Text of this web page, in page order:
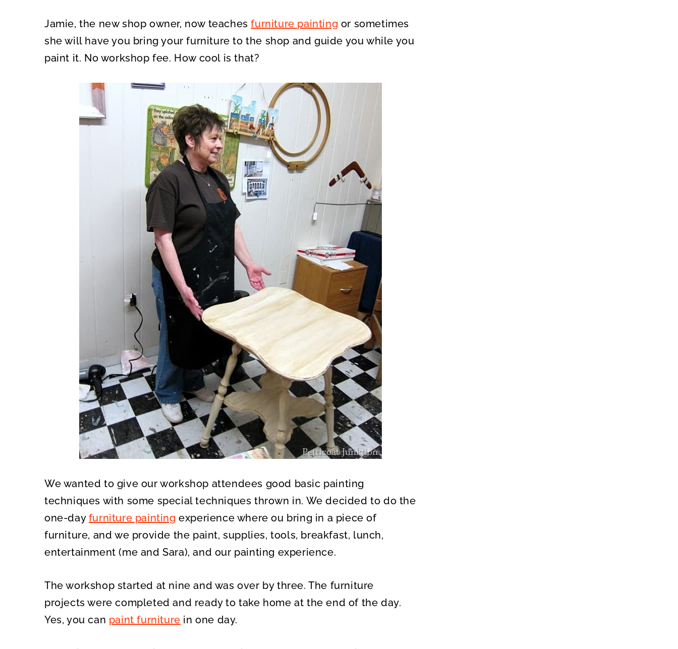
Jamie, the new shop owner, now teachesfurniture painting or sometimes
she will have you bring your furniture to the shop and guide you while you
paint it. No workshop fee. How cool is that?
We wanted to give our workshop attendees good basic painting
techniques with some special techniques thrown in. We decided to do the
one-day furniture painting experience where ou bring in a piece of
furniture, and we provide the paint, supplies, tools, breakfast, lunch,
entertainment (me and Sara), and our painting experience.
The workshop started at nine and was over by three. The furniture
projects were completed and ready to take home at the end of the day.
Yes, you can paint furniture in one day.